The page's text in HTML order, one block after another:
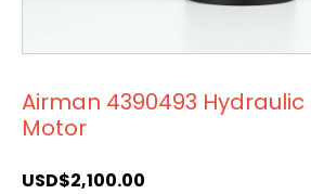
Airman 4390493 Hydraulic
Motor
USD$2,100.00